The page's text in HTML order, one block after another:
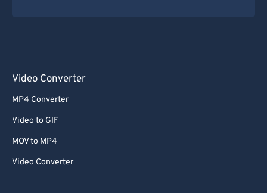
Video Converter
MP4 Converter
Video to GIF
MOV to MP4
Video Converter